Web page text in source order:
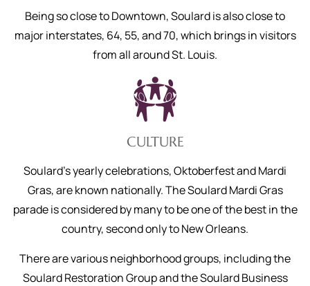
Being so close to Downtown, Soulard is also close to
major interstates, 64, 55, and 70, which brings in visitors
from all around St. Louis.
CULTURE
Soulard’s yearly celebrations, Oktoberfest and Mardi
Gras, are known nationally. The Soulard Mardi Gras
parade is considered by many to be one of the best in the
country, second only to New Orleans.
There are various neighborhood groups, including the
Soulard Restoration Group and the Soulard Business